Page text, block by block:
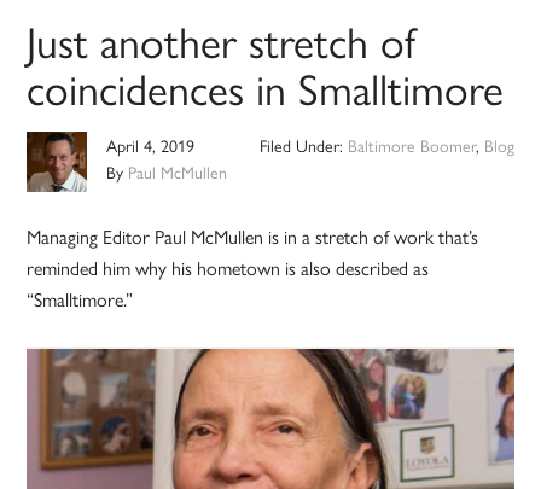
Just another stretch of
coincidences in Smalltimore
April 4, 2019
By Paul McMullen
Filed Under: Baltimore Boomer, Blog
Managing Editor Paul McMullen is in a stretch of work that’s
reminded him why his hometown is also described as
“Smalltimore.”